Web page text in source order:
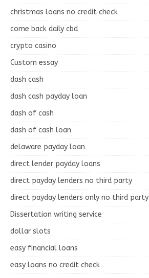
christmas loans no credit check
come back daily cbd
crypto casino
Custom essay
dash cash
dash cash payday loan
dash of cash
dash of cash loan
delaware payday loan
direct lender payday loans
direct payday lenders no third party
direct payday lenders only no third party
Dissertation writing service
dollar slots
easy financial loans
easy loans no credit check